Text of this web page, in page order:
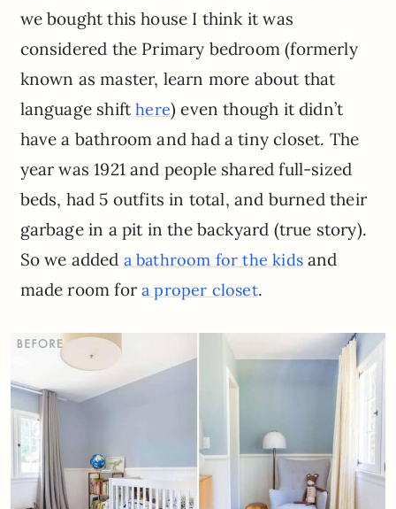
we bought this house I think it was
considered the Primary bedroom (formerly
known as master, learn more about that
language shifthere) even though it didn’t
have a bathroom and had a tiny closet. The
year was 1921 and people shared full-sized
beds, had 5 outfits in total, and burned their
garbage in a pit in the backyard (true story).
So we added a bathroom for the kidsand
made room fora proper closet.